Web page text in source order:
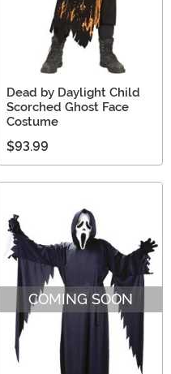
Dead by Daylight Child
Scorched Ghost Face
Costume
$93.99
COMING SOON